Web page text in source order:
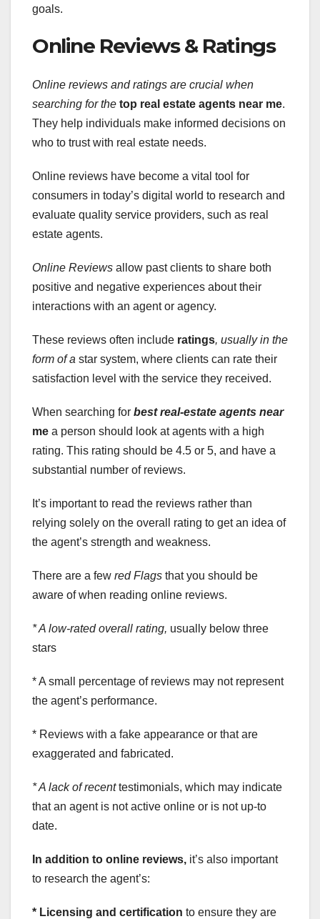
goals.
Online Reviews & Ratings
Online reviews and ratings are crucial when
searching for the top real estate agents near me.
They help individuals make informed decisions on
who to trust with real estate needs.
Online reviews have become a vital tool for
consumers in today’s digital world to research and
evaluate quality service providers, such as real
estate agents.
Online Reviews allow past clients to share both
positive and negative experiences about their
interactions with an agent or agency.
These reviews often include ratings, usually in the
form of a star system, where clients can rate their
satisfaction level with the service they received.
When searching for best real-estate agents near
me a person should look at agents with a high
rating. This rating should be 4.5 or 5, and have a
substantial number of reviews.
It’s important to read the reviews rather than
relying solely on the overall rating to get an idea of
the agent’s strength and weakness.
There are a few red Flags that you should be
aware of when reading online reviews.
* A low-rated overall rating, usually below three
stars
* A small percentage of reviews may not represent
the agent’s performance.
* Reviews with a fake appearance or that are
exaggerated and fabricated.
* A lack of recenttestimonials, which may indicate
that an agent is not active online or is not up-to
date.
In addition to online reviews, it’s also important
to research the agent’s:
* Licensing and certification to ensure they are